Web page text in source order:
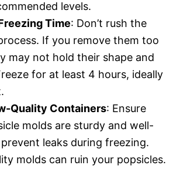
levels.
Time: Don’t rush the
If you remove them too
may not hold their shape and
for at least 4 hours, ideally
Quality Containers: Ensure
molds are sturdy and well-
leaks during freezing.
molds can ruin your popsicles.